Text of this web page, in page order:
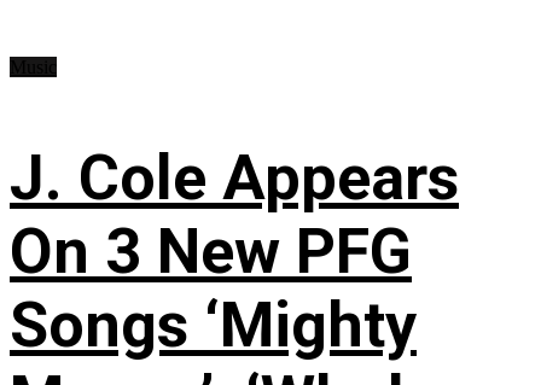
J. Cole Appears
On 3 New PFG
Songs ‘Mighty